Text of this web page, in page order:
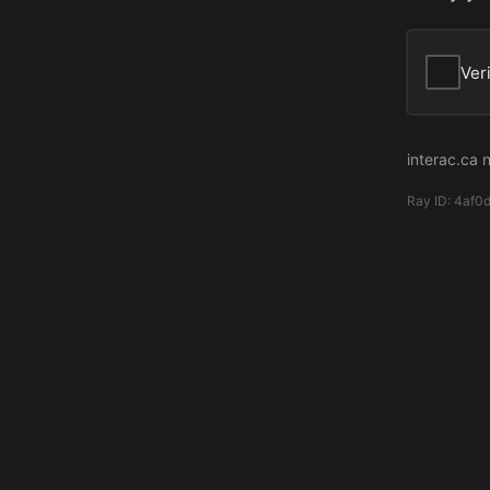
interac.ca
Ray ID: